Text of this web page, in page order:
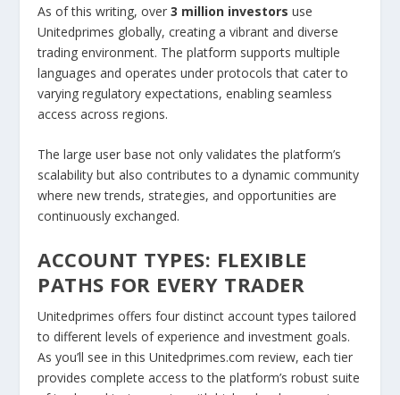
As of this writing, over3 million investors use
Unitedprimes globally, creating a vibrant and diverse
trading environment. The platform supports multiple
languages and operates under protocols that cater to
varying regulatory expectations, enabling seamless
access across regions.
The large user base not only validates the platform’s
scalability but also contributes to a dynamic community
where new trends, strategies, and opportunities are
continuously exchanged.
ACCOUNT TYPES: FLEXIBLE
PATHS FOR EVERY TRADER
Unitedprimes offers four distinct account types tailored
to different levels of experience and investment goals.
As you’ll see in this Unitedprimes.com review, each tier
provides complete access to the platform’s robust suite